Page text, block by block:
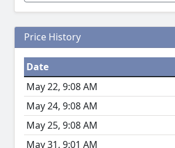
Price History
Date
May 22, 9:08 AM
May 24, 9:08 AM
May 25, 9:08 AM
May 31, 9:01 AM